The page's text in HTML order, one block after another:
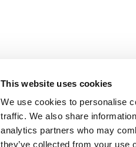
This website uses cookies
We use cookies to personalise
traffic. We also share
analytics partners who may
they’ve collected from your use